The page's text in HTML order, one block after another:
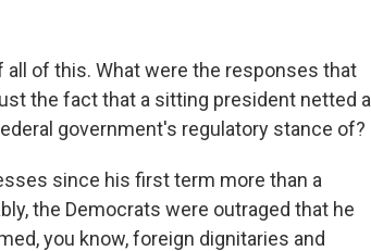
all of this. What were the responses that
the fact that a sitting president netted a
government's regulatory stance of?
since his first term more than a
the Democrats were outraged that he
you know, foreign dignitaries and